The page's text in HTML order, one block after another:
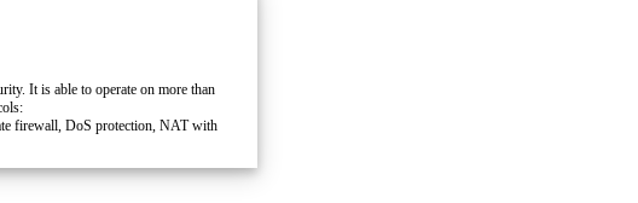
It is able to operate on more than
firewall, DoS protection, NAT with